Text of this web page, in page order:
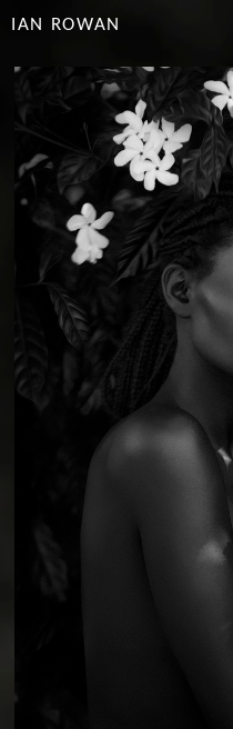
IAN ROWAN